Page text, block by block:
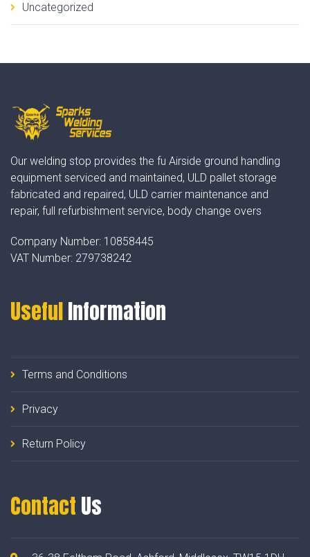
Uncategorized
Our welding stop provides the fu Airside ground handling
equipment serviced and maintained, ULD pallet storage
fabricated and repaired, ULD carrier maintenance and
repair, full refurbishment service, body change overs
Company Number: 10858445
VAT Number: 279738242
UsefulInformation
Terms and Conditions
Privacy
Return Policy
Contact Us